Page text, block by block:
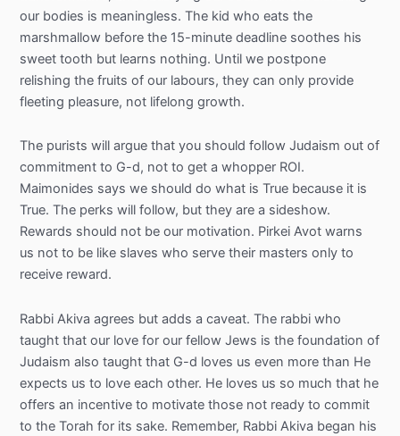
our bodies is meaningless. The kid who eats the
marshmallow before the 15-minute deadline soothes his
sweet tooth but learns nothing. Until we postpone
relishing the fruits of our labours, they can only provide
fleeting pleasure, not lifelong growth.
The purists will argue that you should follow Judaism out of
commitment to G-d, not to get a whopper ROI.
Maimonides says we should do what is True because it is
True. The perks will follow, but they are a sideshow.
Rewards should not be our motivation. Pirkei Avot warns
us not to be like slaves who serve their masters only to
receive reward.
Rabbi Akiva agrees but adds a caveat. The rabbi who
taught that our love for our fellow Jews is the foundation of
Judaism also taught that G-d loves us even more than He
expects us to love each other. He loves us so much that he
offers an incentive to motivate those not ready to commit
to the Torah for its sake. Remember, Rabbi Akiva began his